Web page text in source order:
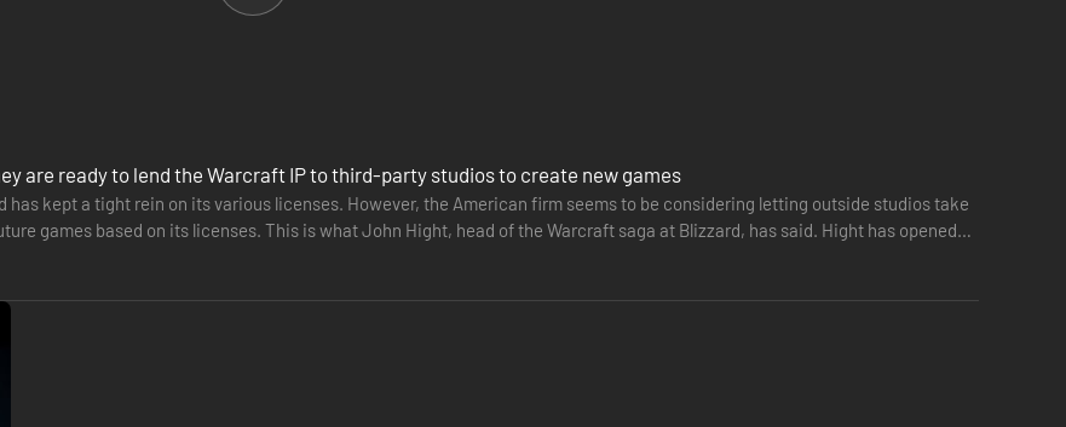
are ready to lend the Warcraft IP to third-party studios to create new games
has kept a tight rein on its various licenses. However, the American firm seems to be considering letting outside studios take
games based on its licenses. This is what John Hight, head of the Warcraft saga at Blizzard, has said. Hight has opened